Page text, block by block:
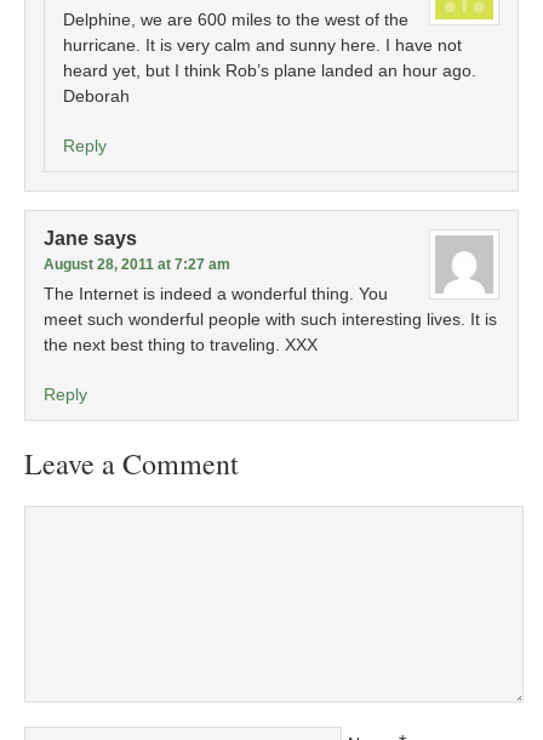
Delphine, we are 600 miles to the west of the
hurricane. It is very calm and sunny here. I have not
heard yet, but I think Rob’s plane landed an hour ago.
Deborah
Reply
Jane says
August 28, 2011 at 7:27 am
The Internet is indeed a wonderful thing. You
meet such wonderful people with such interesting lives. It is
the next best thing to traveling. XXX
Reply
Leave a Comment